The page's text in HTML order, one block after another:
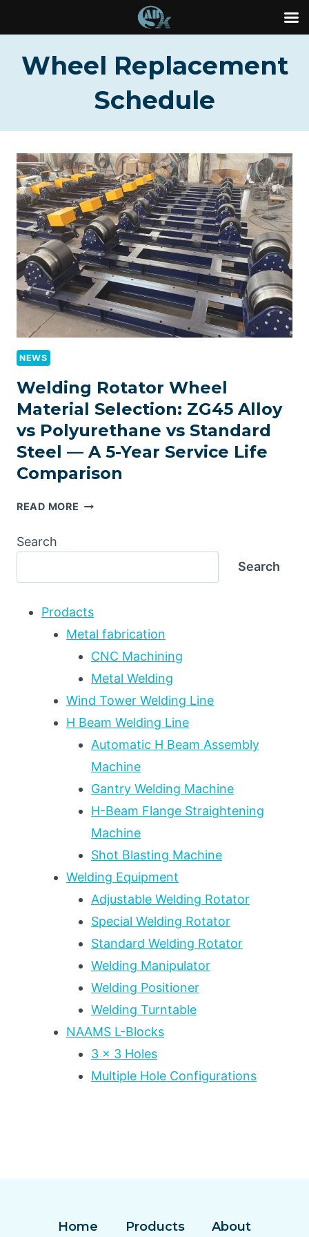
Wheel Replacement
Schedule
NEWS
Welding Rotator Wheel
Material Selection: ZG45 Alloy
vs Polyurethane vs Standard
Steel — A 5-Year Service Life
Comparison
READ MORE WELDING
MATERIAL
ZG45
VS
POLYURETHANE
STANDARD
STEEL
—
A
5-
YEAR
LIFE
COMPARISON
Search
Search
Prodacts
Metal fabrication
CNC Machining
Metal Welding
Wind Tower Welding Line
H Beam Welding Line
Automatic H Beam Assembly
Machine
Gantry Welding Machine
H-Beam Flange Straightening
Machine
Shot Blasting Machine
Welding Equipment
Adjustable Welding Rotator
Special Welding Rotator
Standard Welding Rotator
Welding Manipulator
Welding Positioner
Welding Turntable
NAAMS L-Blocks
3 x 3 Holes
Multiple Hole Configurations
Home Products About